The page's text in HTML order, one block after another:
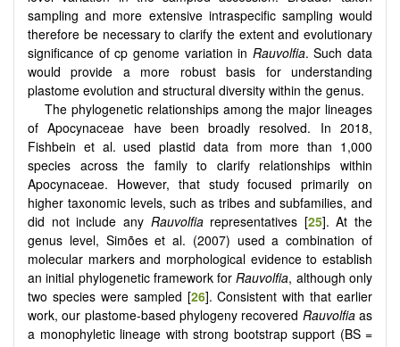
sampling and more extensive intraspecific sampling would
therefore be necessary to clarify the extent and evolutionary
significance of cp genome variation in Rauvolfia. Such data
would provide a more robust basis for understanding
plastome evolution and structural diversity within the genus.
The phylogenetic relationships among the major lineages
of Apocynaceae have been broadly resolved. In 2018,
Fishbein et al. used plastid data from more than 1,000
species across the family to clarify relationships within
Apocynaceae. However, that study focused primarily on
higher taxonomic levels, such as tribes and subfamilies, and
did not include any Rauvolfiarepresentatives [25]. At the
genus level, Simões et al. (2007) used a combination of
molecular markers and morphological evidence to establish
an initial phylogenetic framework forRauvolfia, although only
two species were sampled [26]. Consistent with that earlier
work, our plastome-based phylogeny recovered Rauvolfiaas
a monophyletic lineage with strong bootstrap support (BS =